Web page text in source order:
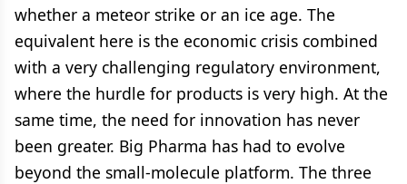
whether a meteor strike or an ice age. The
equivalent here is the economic crisis combined
with a very challenging regulatory environment,
where the hurdle for products is very high. At the
same time, the need for innovation has never
been greater. Big Pharma has had to evolve
beyond the small-molecule platform. The three